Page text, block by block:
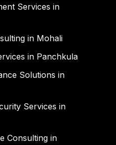
Services in
in Mohali
in Panchkula
Solutions in
Services in
Consulting in